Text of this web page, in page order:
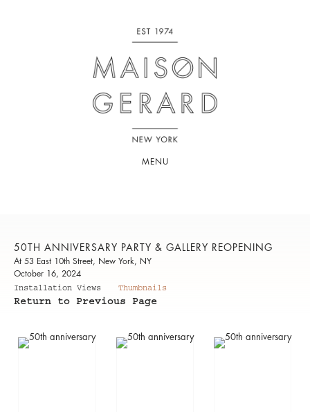
MENU
50TH ANNIVERSARY PARTY & GALLERY REOPENING
At 53 East 10th Street, New York, NY
October 16, 2024
Installation Views
Thumbnails
Return to Previous Page